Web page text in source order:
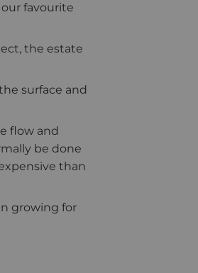
favourite
the estate
surface and
flow and
be done
than
growing for